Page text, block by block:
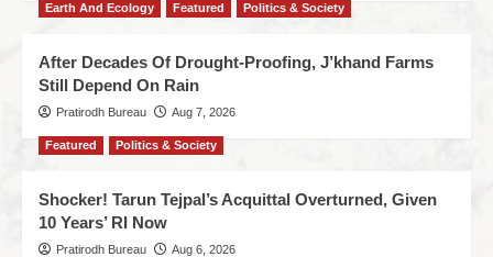
Earth And Ecology Featured Politics & Society
After Decades Of Drought-Proofing, J’khand Farms
Still Depend On Rain
Pratirodh Bureau Aug 7, 2026
Featured Politics & Society
Shocker! Tarun Tejpal’s Acquittal Overturned, Given
10 Years’ RI Now
Pratirodh Bureau Aug 6, 2026